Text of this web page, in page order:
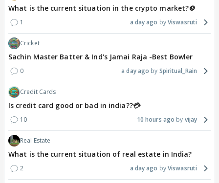
What is the current situation in the crypto market?🪙
1 a day ago Viswasruti
Cricket
Sachin Master Batter & Ind's Jamai Raja -Best Bowler
0 a day ago Spiritual_Rain
Credit Cards
Is credit card good or bad in india??💳
10 10 hours ago vijay
Real Estate
What is the current situation of real estate in India?
2 a day ago Viswasruti